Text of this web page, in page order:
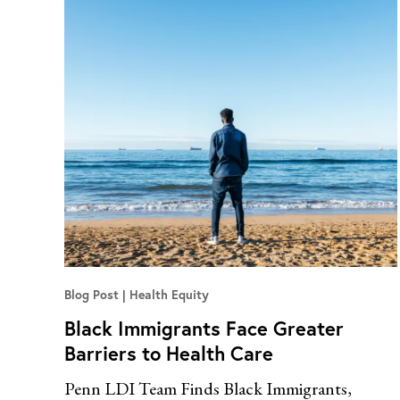
Blog Post Health Equity
Black Immigrants Face Greater
Barriers to Health Care
Penn LDI Team Finds Black Immigrants,